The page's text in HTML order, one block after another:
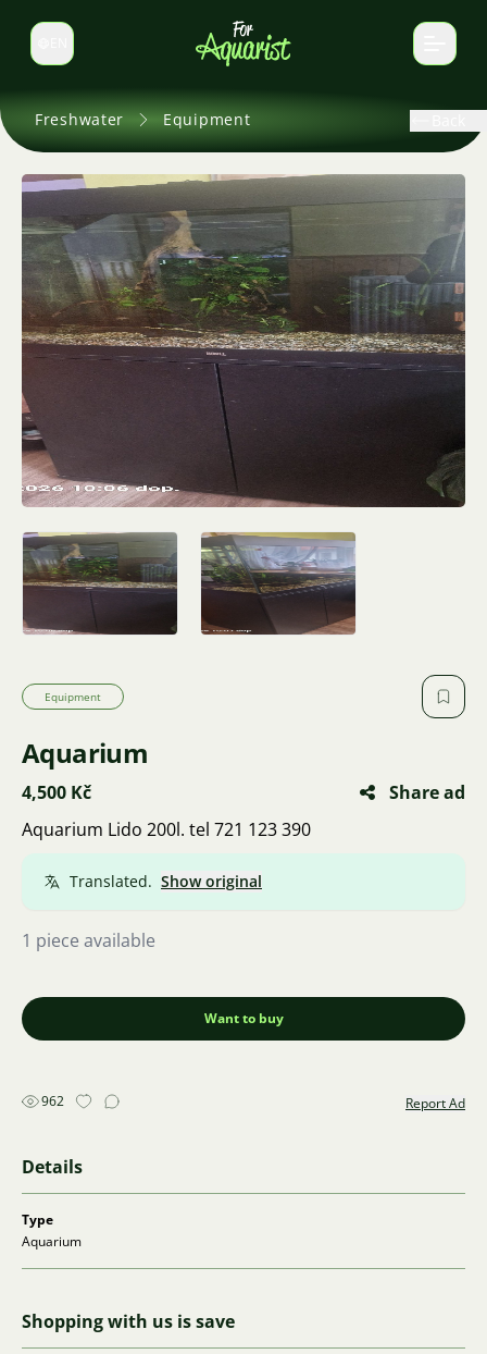
Switch language
Freshwater Equipment
Equipment
Aquarium
4,500 Kč
Share ad
Aquarium Lido 200l. tel 721 123 390
Translated. Show original
1 piece available
Want to buy
962 Report Ad
Details
Type
Aquarium
Shopping with us is save